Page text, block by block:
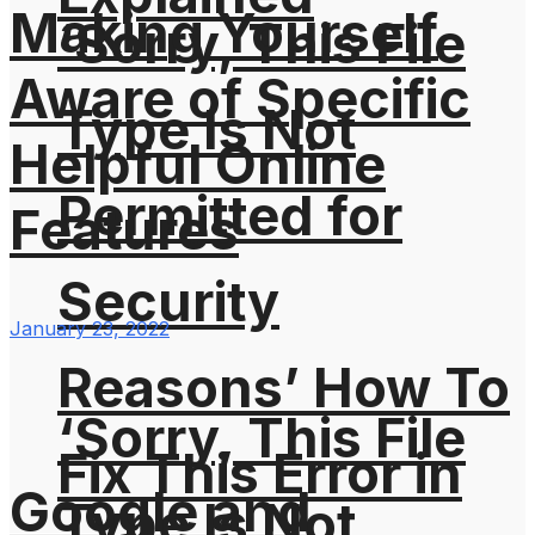
‘Sorry, This File
Type Is Not
Permitted for
Security
Reasons’ How To
Fix This Error in
‘Sorry, This File
Making Yourself
Aware of Specific
Helpful Online
Features
January 23, 2022
Google and